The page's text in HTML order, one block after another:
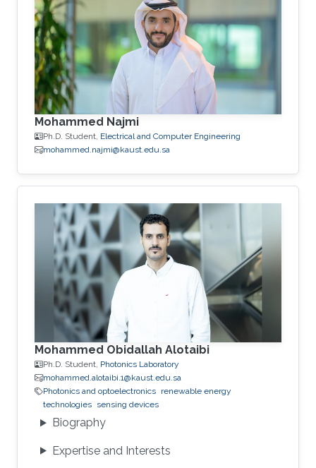
Mohammed Najmi
Ph.D. Student, Electrical and Computer Engineering
mohammed.najmi@kaust.edu.sa
Mohammed Obidallah Alotaibi
Ph.D. Student, Photonics Laboratory
mohammed.alotaibi.1@kaust.edu.sa
Photonics and optoelectronics renewable energy
technologies sensing devices
Biography
Expertise and Interests